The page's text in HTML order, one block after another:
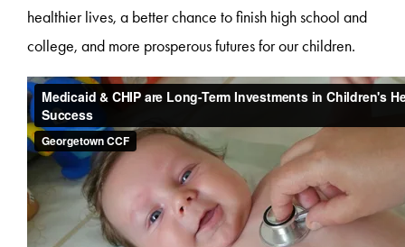
healthier lives, a better chance to finish high school and
college, and more prosperous futures for our children.